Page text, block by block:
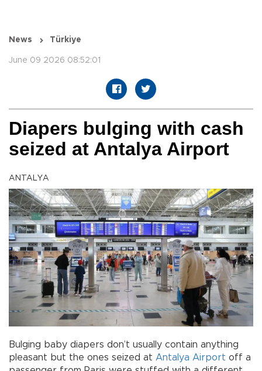
News Türkiye
June 09 2026 08:52:01
Diapers bulging with cash
seized at Antalya Airport
ANTALYA
Bulging baby diapers don’t usually contain anything
pleasant but the ones seized at Antalya Airport off a